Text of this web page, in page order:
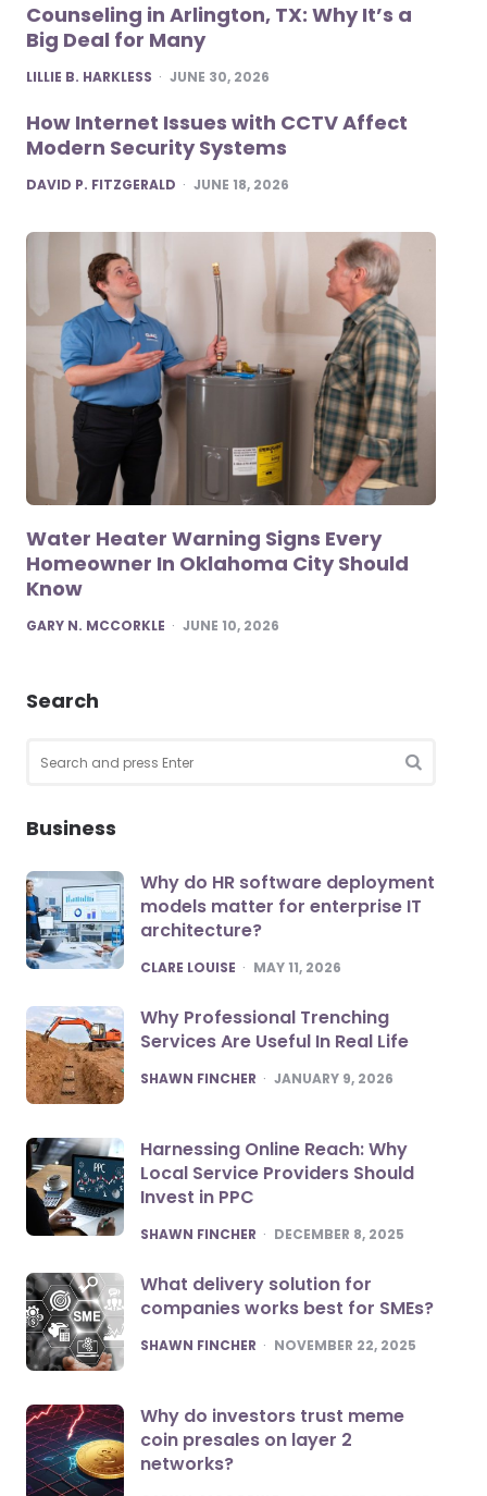
Counseling in Arlington, TX: Why It’s a
Big Deal for Many
POSTED
LILLIE B. HARKLESS JUNE 30, 2026
How Internet Issues with CCTV Affect
Modern Security Systems
POSTED
DAVID P. FITZGERALD JUNE 18, 2026
Water Heater Warning Signs Every
Homeowner In Oklahoma City Should
Know
POSTED
GARY N. MCCORKLE JUNE 10, 2026
Search
for:
Business
Why do HR software deployment
models matter for enterprise IT
architecture?
POSTED
CLARE LOUISE MAY 11, 2026
Why Professional Trenching
Services Are Useful In Real Life
POSTED
SHAWN FINCHER JANUARY 9, 2026
Harnessing Online Reach: Why
Local Service Providers Should
Invest in PPC
POSTED
SHAWN FINCHER DECEMBER 8, 2025
What delivery solution for
companies works best for SMEs?
POSTED
SHAWN FINCHER NOVEMBER 22, 2025
Why do investors trust meme
coin presales on layer 2
networks?